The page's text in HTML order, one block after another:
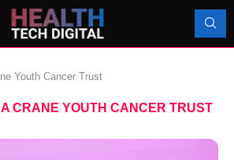
Youth Cancer Trust
CRANE YOUTH CANCER TRUST